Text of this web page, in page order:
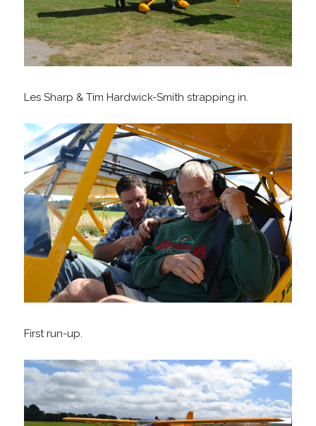
Les Sharp & Tim Hardwick-Smith strapping in.
First run-up.